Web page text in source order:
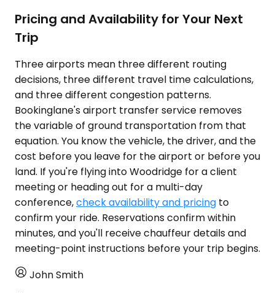
Pricing and Availability for Your Next
Trip
Three airports mean three different routing
decisions, three different travel time calculations,
and three different congestion patterns.
Bookinglane's airport transfer service removes
the variable of ground transportation from that
equation. You know the vehicle, the driver, and the
cost before you leave for the airport or before you
land. If you're flying into Woodridge for a client
meeting or heading out for a multi-day
conference,check availability and pricing to
confirm your ride. Reservations confirm within
minutes, and you'll receive chauffeur details and
meeting-point instructions before your trip begins.
John Smith